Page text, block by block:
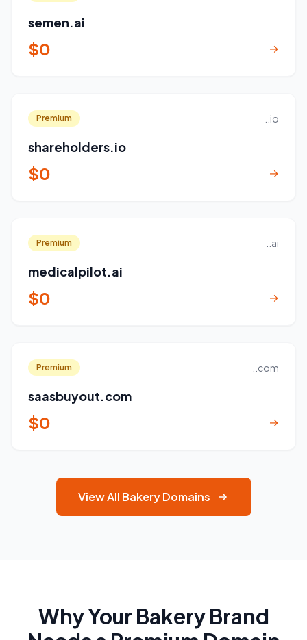
semen.ai
$0 →
Premium ..io
shareholders.io
$0 →
Premium ..ai
medicalpilot.ai
$0 →
Premium ..com
saasbuyout.com
$0 →
View All Bakery Domains
Why Your Bakery Brand